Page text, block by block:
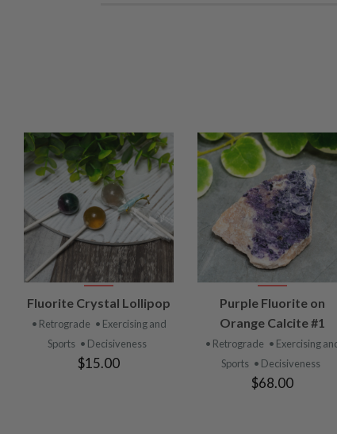
VIEW
PRODUCT
Fluorite Crystal Lollipop
• Retrograde • Exercising and
Sports • Decisiveness
$15.00
VIEW
PRODUCT
Purple Fluorite on
Orange Calcite #1
• Retrograde • Exercising
Sports • Decisiveness
$68.00